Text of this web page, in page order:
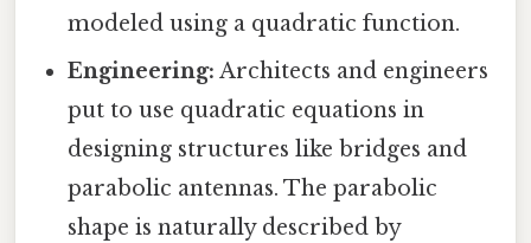
modeled using a quadratic function.
Engineering: Architects and engineers
put to use quadratic equations in
designing structures like bridges and
parabolic antennas. The parabolic
shape is naturally described by